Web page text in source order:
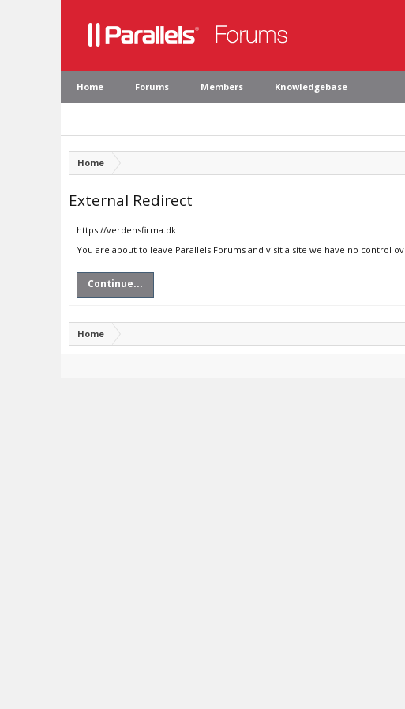
Home Forums Members Knowledgebase
Home
External Redirect
https://verdensfirma.dk
You are about to leave Parallels Forums and visit a site we have no control
Continue...
Home